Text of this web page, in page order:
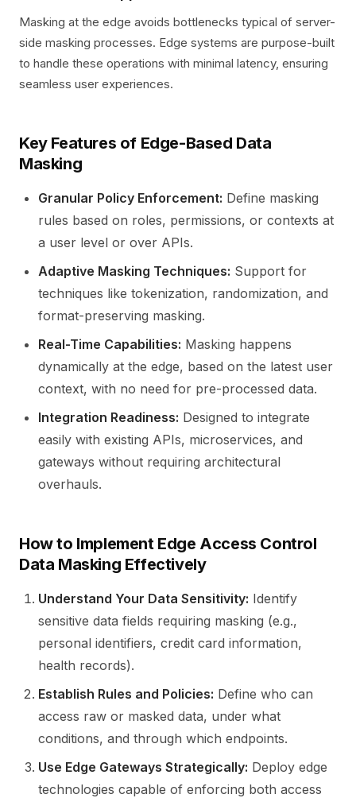
Masking at the edge avoids bottlenecks typical of server-
side masking processes. Edge systems are purpose-built
to handle these operations with minimal latency, ensuring
seamless user experiences.
Key Features of Edge-Based Data
Masking
Granular Policy Enforcement: Define masking
rules based on roles, permissions, or contexts at
a user level or over APIs.
Adaptive Masking Techniques: Support for
techniques like tokenization, randomization, and
format-preserving masking.
Real-Time Capabilities: Masking happens
dynamically at the edge, based on the latest user
context, with no need for pre-processed data.
Integration Readiness: Designed to integrate
easily with existing APIs, microservices, and
gateways without requiring architectural
overhauls.
How to Implement Edge Access Control
Data Masking Effectively
Understand Your Data Sensitivity: Identify
sensitive data fields requiring masking (e.g.,
personal identifiers, credit card information,
health records).
Establish Rules and Policies: Define who can
access raw or masked data, under what
conditions, and through which endpoints.
Use Edge Gateways Strategically: Deploy edge
technologies capable of enforcing both access